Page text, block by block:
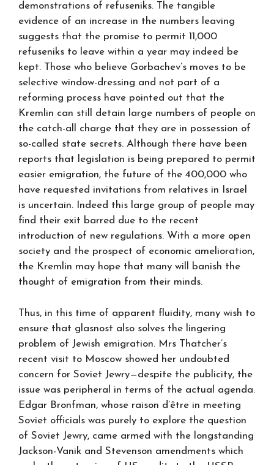
demonstrations of refuseniks. The tangible
evidence of an increase in the numbers leaving
suggests that the promise to permit 11,000
refuseniks to leave within a year may indeed be
kept. Those who believe Gorbachev’s moves to be
selective window-dressing and not part of a
reforming process have pointed out that the
Kremlin can still detain large numbers of people on
the catch-all charge that they are in possession of
so-called state secrets. Although there have been
reports that legislation is being prepared to permit
easier emigration, the future of the 400,000 who
have requested invitations from relatives in Israel
is uncertain. Indeed this large group of people may
find their exit barred due to the recent
introduction of new regulations. With a more open
society and the prospect of economic amelioration,
the Kremlin may hope that many will banish the
thought of emigration from their minds.
Thus, in this time of apparent fluidity, many wish to
ensure that glasnost also solves the lingering
problem of Jewish emigration. Mrs Thatcher’s
recent visit to Moscow showed her undoubted
concern for Soviet Jewry—despite the publicity, the
issue was peripheral in terms of the actual agenda.
Edgar Bronfman, whose raison d’être in meeting
Soviet officials was purely to explore the question
of Soviet Jewry, came armed with the longstanding
Jackson-Vanik and Stevenson amendments which